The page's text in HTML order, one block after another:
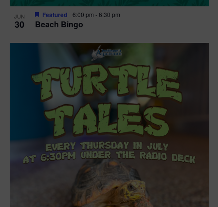
JUN
30 Beach Bingo
Featured 6:00 pm -6:30 pm